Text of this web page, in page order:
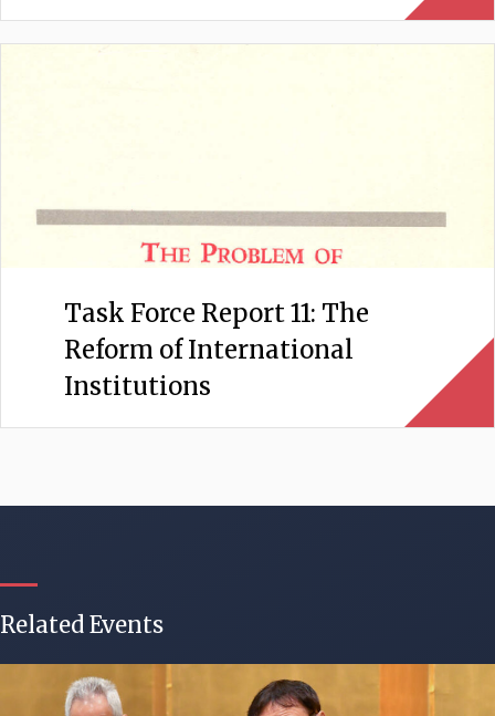
Task Force Report 11: The
Reform of International
Institutions
Related Events